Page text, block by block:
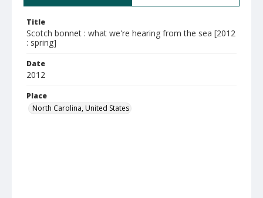
Title
Scotch bonnet : what we're hearing from the sea [2012
: spring]
Date
2012
Place
North Carolina, United States